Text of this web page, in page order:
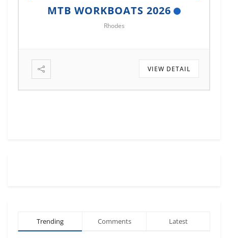
MTB WORKBOATS 2026
Rhodes
VIEW DETAIL
Trending Comments Latest